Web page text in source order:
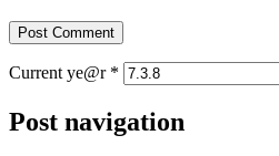
Current ye@r *
Post navigation